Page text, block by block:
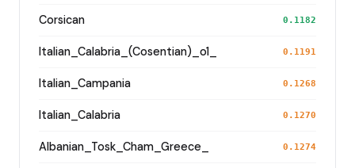
Corsican 0.1182
Italian_Calabria_(Cosentian)_o1_ 0.1191
Italian_Campania 0.1268
Italian_Calabria 0.1270
Albanian_Tosk_Cham_Greece_ 0.1274